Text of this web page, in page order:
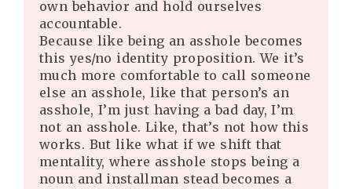
own behavior and hold ourselves
accountable.
Because like being an asshole becomes
this yes/no identity proposition. We it’s
much more comfortable to call someone
else an asshole, like that person’s an
asshole, I’m just having a bad day, I’m
not an asshole. Like, that’s not how this
works. But like what if we shift that
mentality, where asshole stops being a
noun and installman stead becomes a